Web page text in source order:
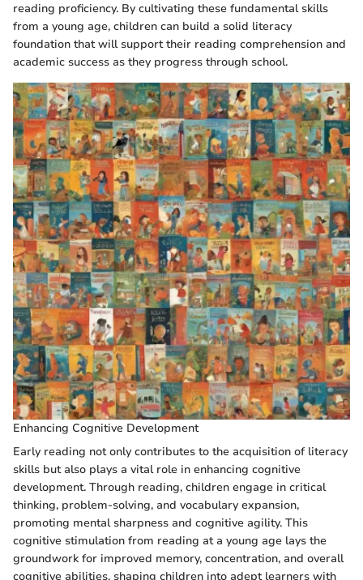
reading proficiency. By cultivating these fundamental skills
from a young age, children can build a solid literacy
foundation that will support their reading comprehension and
academic success as they progress through school.
Enhancing Cognitive Development
Early reading not only contributes to the acquisition of literacy
skills but also plays a vital role in enhancing cognitive
development. Through reading, children engage in critical
thinking, problem-solving, and vocabulary expansion,
promoting mental sharpness and cognitive agility. This
cognitive stimulation from reading at a young age lays the
groundwork for improved memory, concentration, and overall
cognitive abilities, shaping children into adept learners with